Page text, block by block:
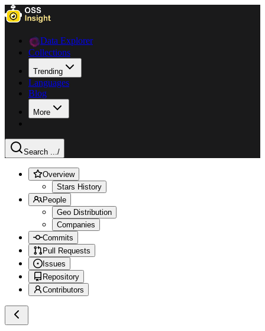
Data Explorer
Collections
Trending
Languages
Blog
More
Search .../
Overview
Stars History
People
Geo Distribution
Companies
Commits
Pull Requests
Issues
Repository
Contributors